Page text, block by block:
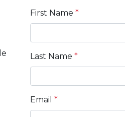
First Name *
Last Name *
Email *